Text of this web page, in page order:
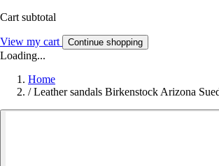
Cart subtotal
View my cart Continue shopping
Loading...
Home
/ Leather sandals Birkenstock Arizona